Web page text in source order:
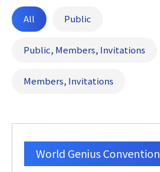
All Public
Public, Members, Invitations
Members, Invitations
World Genius Convention